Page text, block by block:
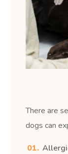
There are
dogs can